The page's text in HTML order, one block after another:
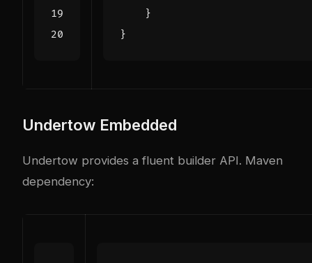
}
}
Undertow Embedded
Undertow provides a fluent builder API. Maven
dependency: